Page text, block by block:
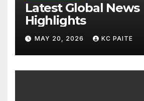
Latest Global News
Highlights
MAY 20, 2026 KC PAITE